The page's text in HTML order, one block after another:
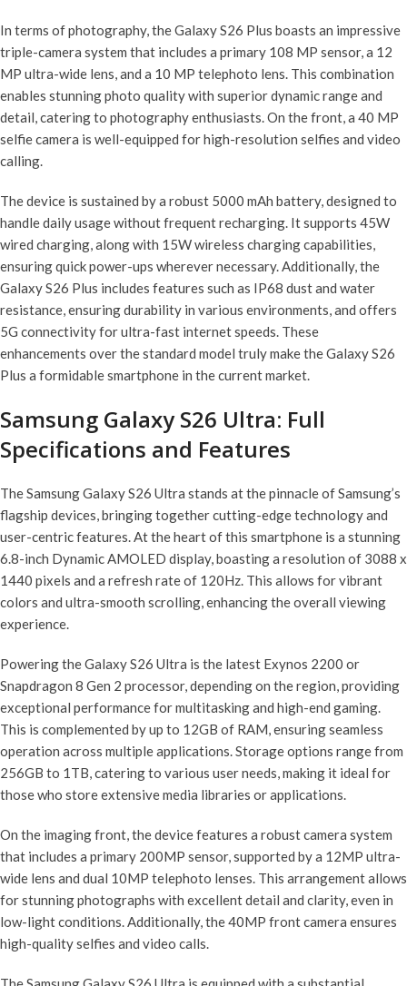
In terms of photography, the Galaxy S26 Plus boasts an impressive
triple-camera system that includes a primary 108 MP sensor, a 12
MP ultra-wide lens, and a 10 MP telephoto lens. This combination
enables stunning photo quality with superior dynamic range and
detail, catering to photography enthusiasts. On the front, a 40 MP
selfie camera is well-equipped for high-resolution selfies and video
calling.
The device is sustained by a robust 5000 mAh battery, designed to
handle daily usage without frequent recharging. It supports 45W
wired charging, along with 15W wireless charging capabilities,
ensuring quick power-ups wherever necessary. Additionally, the
Galaxy S26 Plus includes features such as IP68 dust and water
resistance, ensuring durability in various environments, and offers
5G connectivity for ultra-fast internet speeds. These
enhancements over the standard model truly make the Galaxy S26
Plus a formidable smartphone in the current market.
Samsung Galaxy S26 Ultra: Full
Specifications and Features
The Samsung Galaxy S26 Ultra stands at the pinnacle of Samsung’s
flagship devices, bringing together cutting-edge technology and
user-centric features. At the heart of this smartphone is a stunning
6.8-inch Dynamic AMOLED display, boasting a resolution of 3088 x
1440 pixels and a refresh rate of 120Hz. This allows for vibrant
colors and ultra-smooth scrolling, enhancing the overall viewing
experience.
Powering the Galaxy S26 Ultra is the latest Exynos 2200 or
Snapdragon 8 Gen 2 processor, depending on the region, providing
exceptional performance for multitasking and high-end gaming.
This is complemented by up to 12GB of RAM, ensuring seamless
operation across multiple applications. Storage options range from
256GB to 1TB, catering to various user needs, making it ideal for
those who store extensive media libraries or applications.
On the imaging front, the device features a robust camera system
that includes a primary 200MP sensor, supported by a 12MP ultra-
wide lens and dual 10MP telephoto lenses. This arrangement allows
for stunning photographs with excellent detail and clarity, even in
low-light conditions. Additionally, the 40MP front camera ensures
high-quality selfies and video calls.